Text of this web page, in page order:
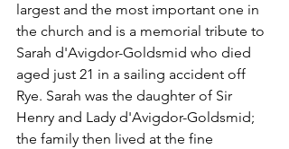
largest and the most important one in
the church and is a memorial tribute to
Sarah d'Avigdor-Goldsmid who died
aged just 21 in a sailing accident off
Rye. Sarah was the daughter of Sir
Henry and Lady d'Avigdor-Goldsmid;
the family then lived at the fine